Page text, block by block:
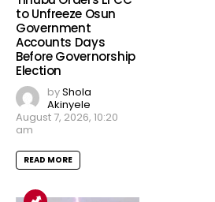
to Unfreeze Osun
Government
Accounts Days
Before Governorship
Election
byShola
Akinyele
August 7, 2026, 10:20
am
READ MORE